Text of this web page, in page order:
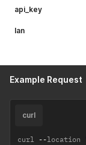
api_key
lan
Example Request
curl
curl --location